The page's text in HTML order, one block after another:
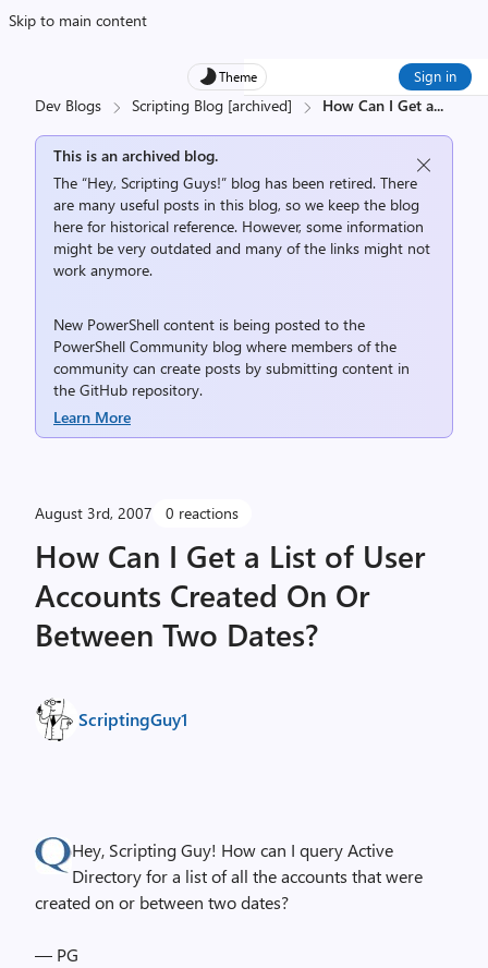
Skip to main content
Theme Sign in
Dev Blogs Scripting Blog [archived] How Can I Get a...
This is an archived blog.
The “Hey, Scripting Guys!” blog has been retired. There
are many useful posts in this blog, so we keep the blog
here for historical reference. However, some information
might be very outdated and many of the links might not
work anymore.
New PowerShell content is being posted to the
PowerShell Community blog where members of the
community can create posts by submitting content in
the GitHub repository.
Learn More
August 3rd, 2007 0 reactions
How Can I Get a List of User
Accounts Created On Or
Between Two Dates?
ScriptingGuy1
Hey, Scripting Guy! How can I query Active
Directory for a list of all the accounts that were
created on or between two dates?
— PG